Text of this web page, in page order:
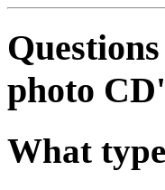
photo
What